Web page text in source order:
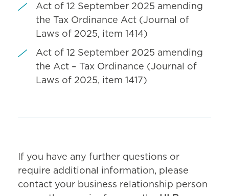
Act of 12 September 2025 amending
the Tax Ordinance Act (Journal of
Laws of 2025, item 1414)
Act of 12 September 2025 amending
the Act – Tax Ordinance (Journal of
Laws of 2025, item 1417)
If you have any further questions or
require additional information, please
contact your business relationship person